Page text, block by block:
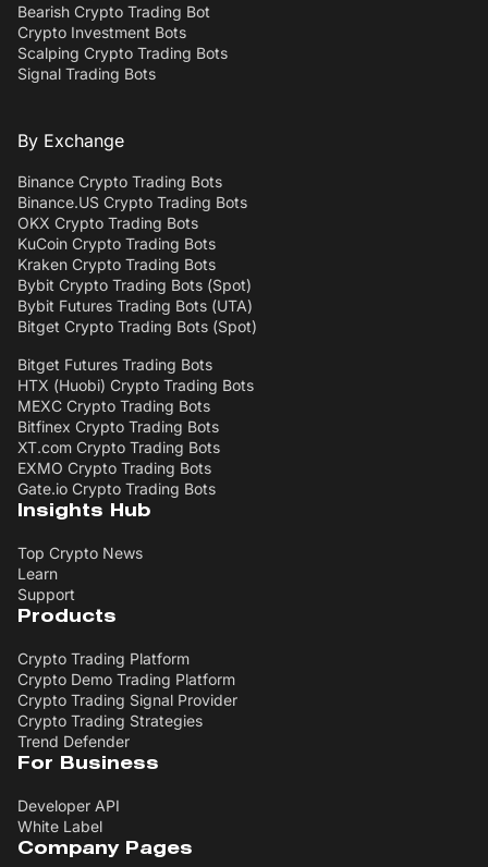
Bearish Crypto Trading Bot
Crypto Investment Bots
Scalping Crypto Trading Bots
Signal Trading Bots
By Exchange
Binance Crypto Trading Bots
Binance.US Crypto Trading Bots
OKX Crypto Trading Bots
KuCoin Crypto Trading Bots
Kraken Crypto Trading Bots
Bybit Crypto Trading Bots (Spot)
Bybit Futures Trading Bots (UTA)
Bitget Crypto Trading Bots (Spot)
Bitget Futures Trading Bots
HTX (Huobi) Crypto Trading Bots
MEXC Crypto Trading Bots
Bitfinex Crypto Trading Bots
XT.com Crypto Trading Bots
EXMO Crypto Trading Bots
Gate.io Crypto Trading Bots
Insights Hub
Top Crypto News
Learn
Support
Products
Crypto Trading Platform
Crypto Demo Trading Platform
Crypto Trading Signal Provider
Crypto Trading Strategies
Trend Defender
For Business
Developer API
White Label
Company Pages